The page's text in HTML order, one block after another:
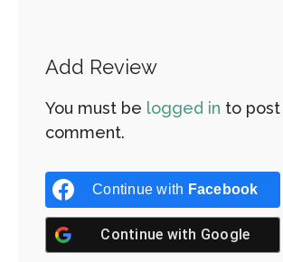
Add Review
You must be logged in to post
comment.
Continue with Facebook
Continue with Google